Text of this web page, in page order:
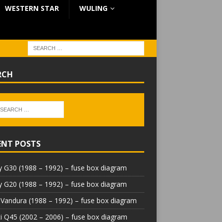
WESTERN STAR WULING
POSTS
G30 (1988 – 1992) – fuse box diagram
G20 (1988 – 1992) – fuse box diagram
(1988 – 1992) – fuse box diagram
Q45 (2002 – 2006) – fuse box diagram